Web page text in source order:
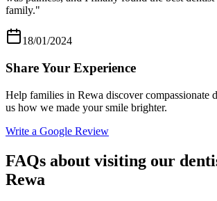
family."
18/01/2024
Share Your Experience
Help families in Rewa discover compassionate
us how we made your smile brighter.
Write a Google Review
FAQs about visiting our
Rewa